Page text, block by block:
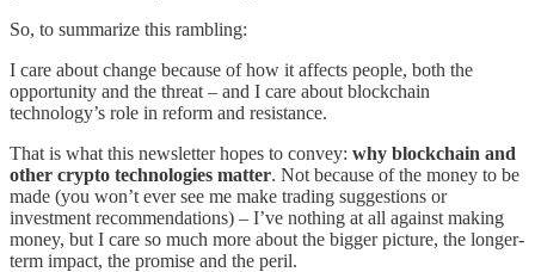
So, to summarize this rambling:
I care about change because of how it affects people, both the
opportunity and the threat – and I care about blockchain
technology’s role in reform and resistance.
That is what this newsletter hopes to convey: why blockchain and
other crypto technologies matter. Not because of the money to be
made (you won’t ever see me make trading suggestions or
investment recommendations) – I’ve nothing at all against making
money, but I care so much more about the bigger picture, the longer-
term impact, the promise and the peril.